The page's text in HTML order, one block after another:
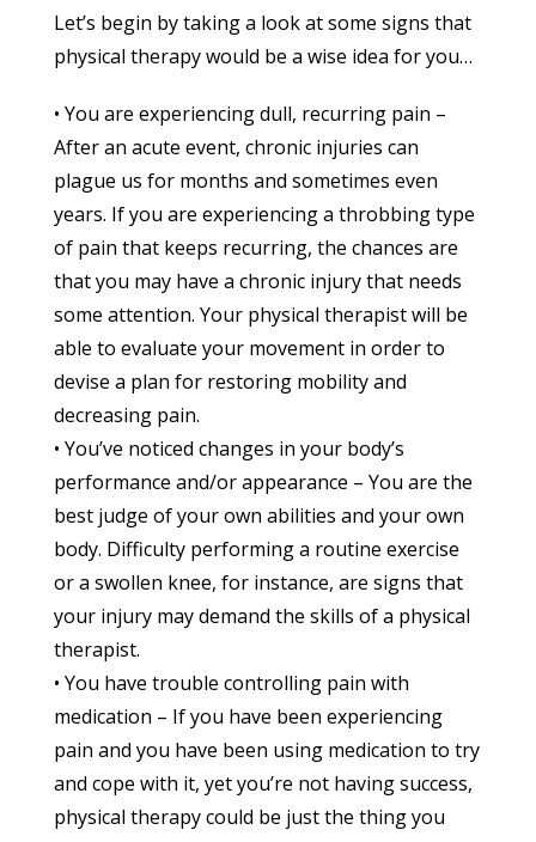
Let’s begin by taking a look at some signs that
physical therapy would be a wise idea for you…
• You are experiencing dull, recurring pain –
After an acute event, chronic injuries can
plague us for months and sometimes even
years. If you are experiencing a throbbing type
of pain that keeps recurring, the chances are
that you may have a chronic injury that needs
some attention. Your physical therapist will be
able to evaluate your movement in order to
devise a plan for restoring mobility and
decreasing pain.
• You’ve noticed changes in your body’s
performance and/or appearance – You are the
best judge of your own abilities and your own
body. Difficulty performing a routine exercise
or a swollen knee, for instance, are signs that
your injury may demand the skills of a physical
therapist.
• You have trouble controlling pain with
medication – If you have been experiencing
pain and you have been using medication to try
and cope with it, yet you’re not having success,
physical therapy could be just the thing you